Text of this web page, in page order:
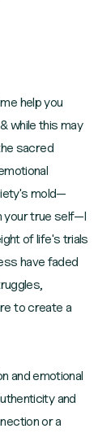
help you
while this may
sacred
mold—
your true self—I
of life's trials
have faded
to create a
and emotional
and
or a